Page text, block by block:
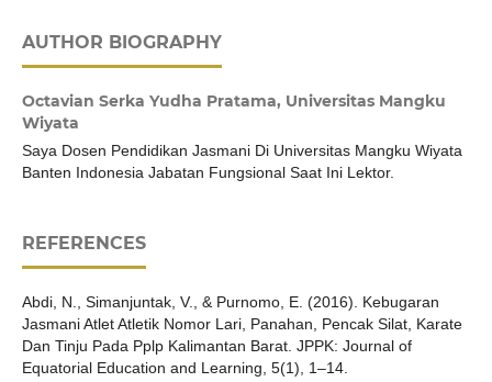
AUTHOR BIOGRAPHY
Octavian Serka Yudha Pratama, Universitas Mangku
Wiyata
Saya Dosen Pendidikan Jasmani Di Universitas Mangku Wiyata
Banten Indonesia Jabatan Fungsional Saat Ini Lektor.
REFERENCES
Abdi, N., Simanjuntak, V., & Purnomo, E. (2016). Kebugaran
Jasmani Atlet Atletik Nomor Lari, Panahan, Pencak Silat, Karate
Dan Tinju Pada Pplp Kalimantan Barat. JPPK: Journal of
Equatorial Education and Learning, 5(1), 1–14.